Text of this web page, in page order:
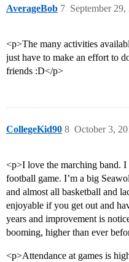
AverageBob September
7
<p>The many activities
just have to make an effort to
friends :D</p>
CollegeKid90 October 3,
8
<p>I love the marching band. I
football game. I’m a big
and almost all basketball and
enjoyable if you get out and
years and improvement is
booming, higher than ever
<p>Attendance at games is